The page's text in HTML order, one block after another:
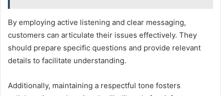
By employing active listening and clear messaging,
customers can articulate their issues effectively. They
should prepare specific questions and provide relevant
details to facilitate understanding.
Additionally, maintaining a respectful tone fosters